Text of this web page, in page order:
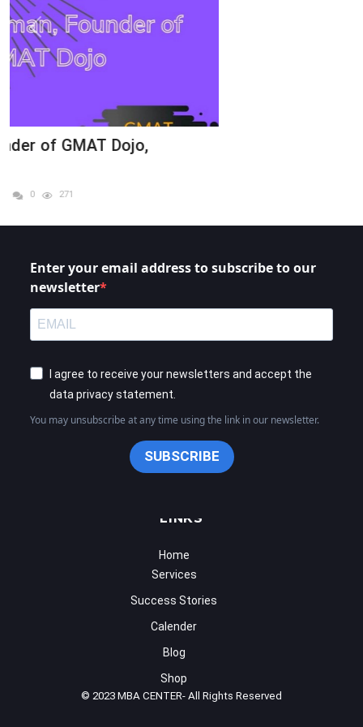
© 2023 MBA CENTER- All Rights Reserved
Services
Calender
Blog
Shop
Enter your email address to subscribe to our
newsletter
I agree to receive your newsletters and accept the
data privacy statement.